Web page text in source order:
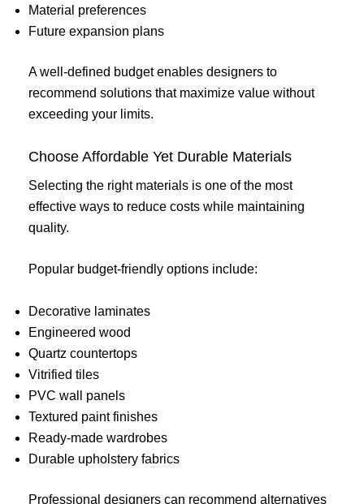
Material preferences
Future expansion plans
A well-defined budget enables designers to
recommend solutions that maximize value without
exceeding your limits.
Choose Affordable Yet Durable Materials
Selecting the right materials is one of the most
effective ways to reduce costs while maintaining
quality.
Popular budget-friendly options include:
Decorative laminates
Engineered wood
Quartz countertops
Vitrified tiles
PVC wall panels
Textured paint finishes
Ready-made wardrobes
Durable upholstery fabrics
Professional designers can recommend alternatives